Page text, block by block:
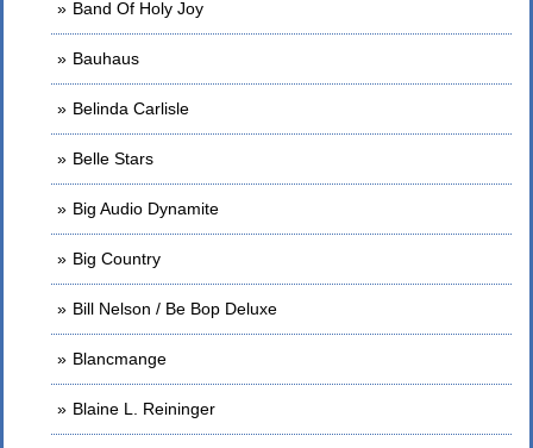
Band Of Holy Joy
Bauhaus
Belinda Carlisle
Belle Stars
Big Audio Dynamite
Big Country
Bill Nelson / Be Bop Deluxe
Blancmange
Blaine L. Reininger